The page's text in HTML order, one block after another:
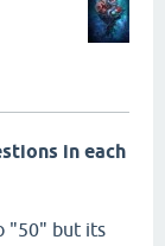
in each
"50" but its